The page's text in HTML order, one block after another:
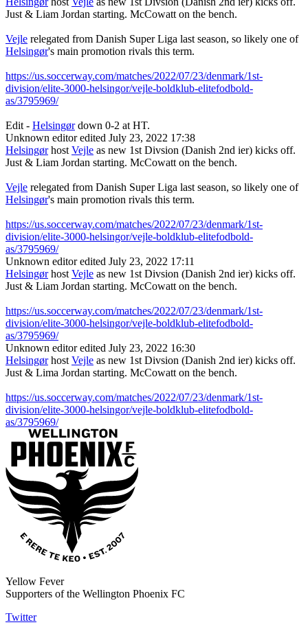
Just & Liam Jordan starting. McCowatt on the bench.
Vejle relegated from Danish Super Liga last season, so likely one of
Helsingør's main promotion rivals this term.
https://us.soccerway.com/matches/2022/07/23/denmark/1st-
division/elite-3000-helsingor/vejle-boldklub-elitefodbold-
as/3795969/
Edit - Helsingørdown 0-2 at HT.
Unknown editor edited July 23, 2022 17:38
Helsingørhost Vejle as new 1st Divsion (Danish 2nd ier) kicks off.
Just & Liam Jordan starting. McCowatt on the bench.
Vejle relegated from Danish Super Liga last season, so likely one of
Helsingør's main promotion rivals this term.
https://us.soccerway.com/matches/2022/07/23/denmark/1st-
division/elite-3000-helsingor/vejle-boldklub-elitefodbold-
as/3795969/
Unknown editor edited July 23, 2022 17:11
Helsingørhost Vejle as new 1st Divsion (Danish 2nd ier) kicks off.
Just & Liam Jordan starting. McCowatt on the bench.
https://us.soccerway.com/matches/2022/07/23/denmark/1st-
division/elite-3000-helsingor/vejle-boldklub-elitefodbold-
as/3795969/
Unknown editor edited July 23, 2022 16:30
Helsingørhost Vejle as new 1st Divsion (Danish 2nd ier) kicks off.
Just & Lima Jordan starting. McCowatt on the bench.
https://us.soccerway.com/matches/2022/07/23/denmark/1st-
division/elite-3000-helsingor/vejle-boldklub-elitefodbold-
as/3795969/
Yellow Fever
Supporters of the Wellington Phoenix FC
Twitter